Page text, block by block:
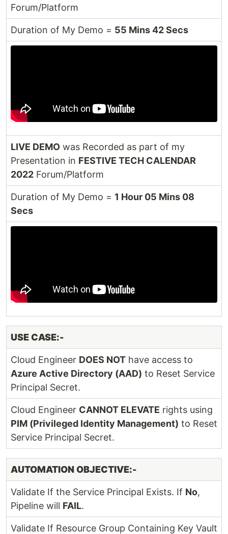
Forum/Platform
Duration of My Demo = 55 Mins 42 Secs
LIVE DEMO was Recorded as part of my
Presentation in FESTIVE TECH CALENDAR
2022 Forum/Platform
Duration of My Demo = 1 Hour 05 Mins 08
Secs
USE CASE:-
Cloud Engineer DOES NOT have access to
Azure Active Directory (AAD) to Reset Service
Principal Secret.
Cloud Engineer CANNOT ELEVATE rights using
PIM (Privileged Identity Management) to Reset
Service Principal Secret.
AUTOMATION OBJECTIVE:-
Validate If the Service Principal Exists. If No,
Pipeline will FAIL.
Validate If Resource Group Containing Key Vault